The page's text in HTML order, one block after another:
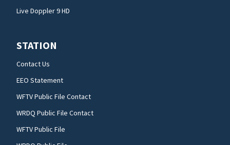
Live Doppler 9 HD
STATION
Contact Us
EEO Statement
WFTV Public File Contact
WRDQ Public File Contact
WFTV Public File